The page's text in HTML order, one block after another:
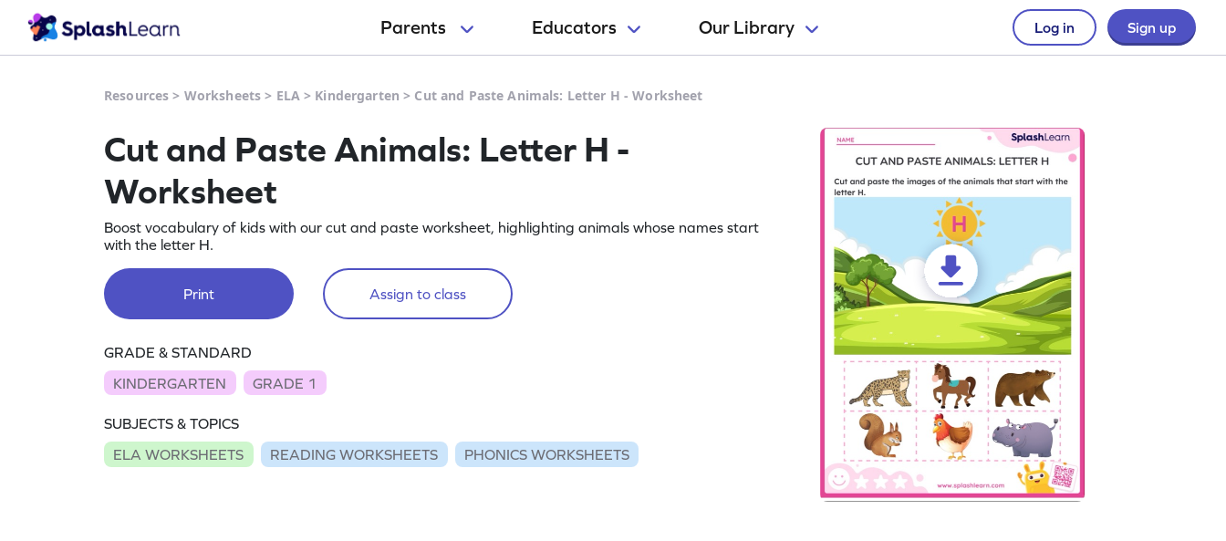
Parents Educators Our Library Log in Sign up
Resources > Worksheets > ELA> Kindergarten > Cut and Paste Animals: Letter H - Worksheet
Cut and Paste Animals: Letter H -
Worksheet
Boost vocabulary of kids with our cut and paste worksheet, highlighting animals whose names start
with the letter H.
Print Assign to class
GRADE & STANDARD
KINDERGARTEN
GRADE 1
SUBJECTS & TOPICS
ELA WORKSHEETS
READING WORKSHEETS PHONICS WORKSHEETS